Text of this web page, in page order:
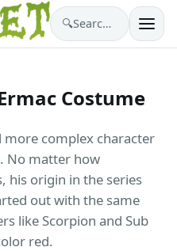
🔍 Search costumes…
Costume
more complex character
No matter how
his origin in the series
out with the same
like Scorpion and Sub
red.